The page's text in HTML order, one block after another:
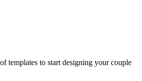
templates to start designing your couple